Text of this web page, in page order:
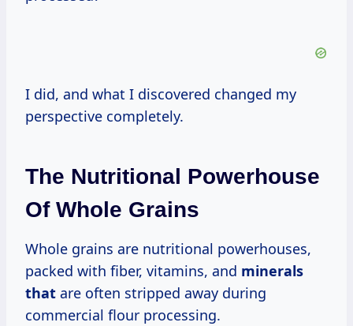
I did, and what I discovered changed my
perspective completely.
The Nutritional Powerhouse
Of Whole Grains
Whole grains are nutritional powerhouses,
packed with fiber, vitamins, and minerals
that are often stripped away during
commercial flour processing.